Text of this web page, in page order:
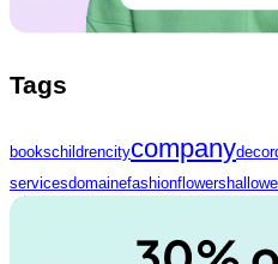
Tags
bookschildrencitycompanydecor
servicesdomainefashionflowers